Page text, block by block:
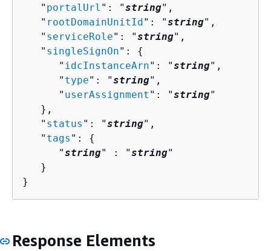
   "
portalUrl ": "string",
   "
rootDomainUnitId": "string",
   "
serviceRole": "string",
   "
singleSignOn": {
      "
idcInstanceArn": "string",
      "
type": "string",
      "
userAssignment ": "string"
   },
   "
status ": "string",
   "
tags ": {
      "
string" : "string"
   }
}
Response Elements